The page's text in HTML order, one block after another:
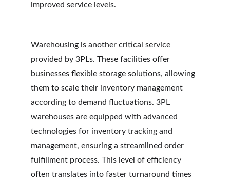
improved service levels.
Warehousing is another critical service
provided by 3PLs. These facilities offer
businesses flexible storage solutions, allowing
them to scale their inventory management
according to demand fluctuations. 3PL
warehouses are equipped with advanced
technologies for inventory tracking and
management, ensuring a streamlined order
fulfillment process. This level of efficiency
often translates into faster turnaround times